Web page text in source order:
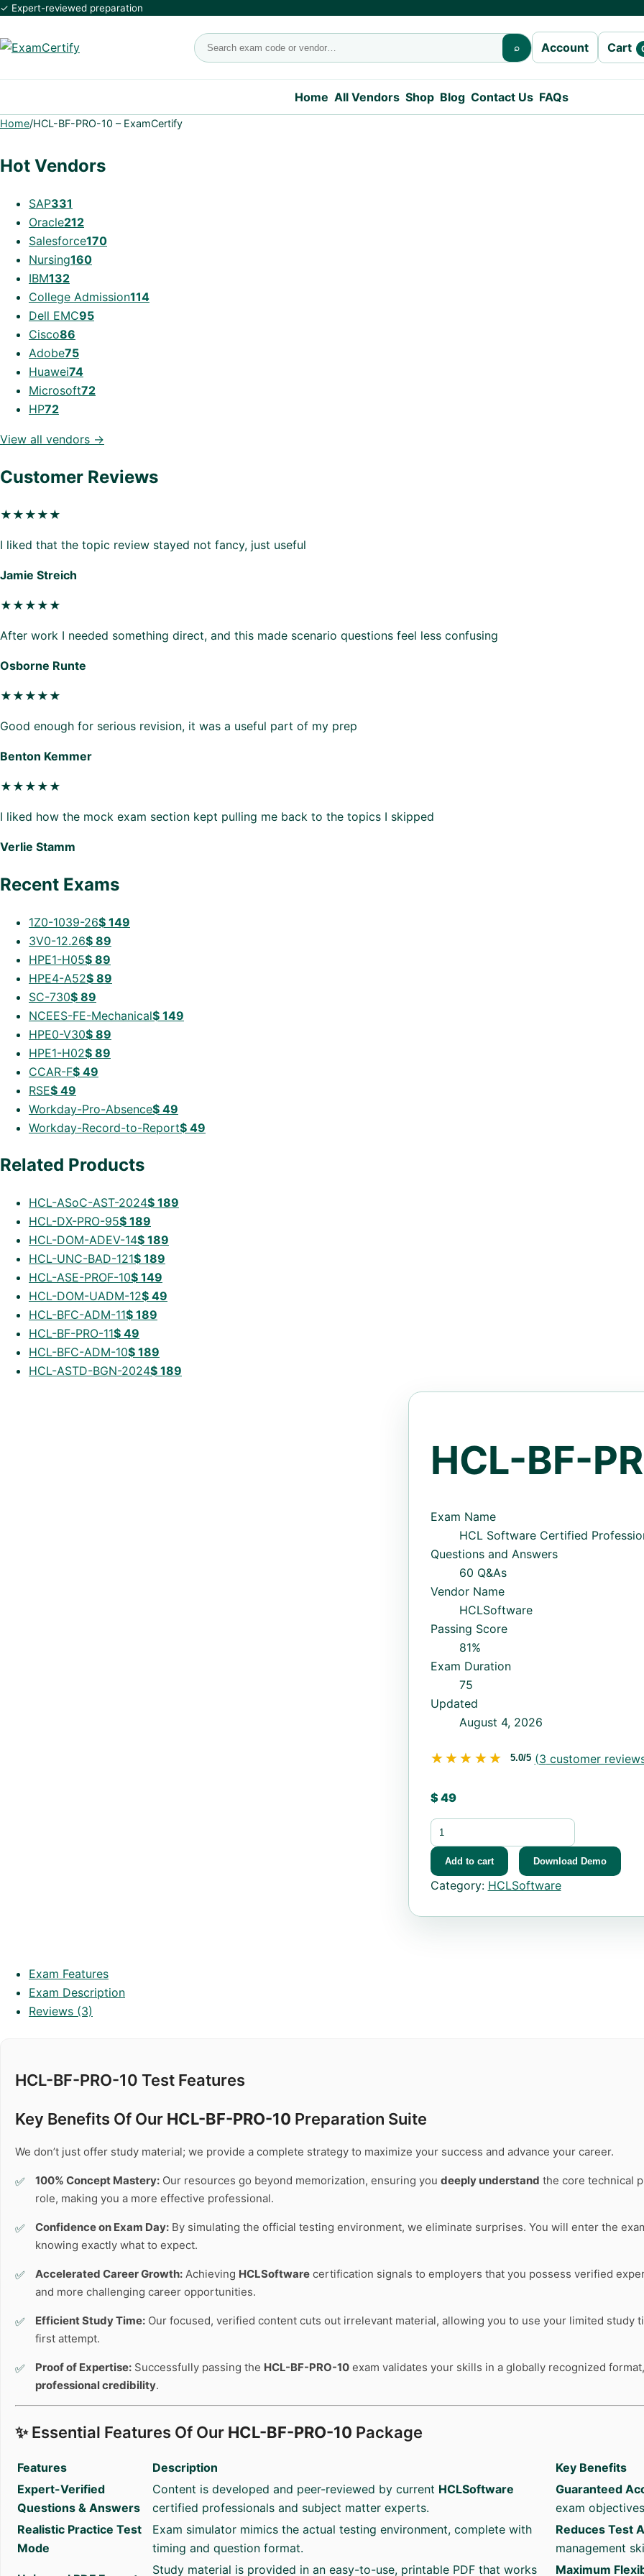
✓ Expert-reviewed preparation
Search exams ⌕ Account Cart
Home All Vendors Shop Blog Contact Us FAQs
Home/HCL-BF-PRO-10 – ExamCertify
Hot Vendors
SAP331
Oracle212
Salesforce170
Nursing160
IBM132
College Admission114
Dell EMC95
Cisco86
Adobe75
Huawei74
Microsoft72
HP72
View all vendors →
Customer Reviews
★★★★★
I liked that the topic review stayed not fancy, just useful
Jamie Streich
★★★★★
After work I needed something direct, and this made scenario questions feel less confusing
Osborne Runte
★★★★★
Good enough for serious revision, it was a useful part of my prep
Benton Kemmer
★★★★★
I liked how the mock exam section kept pulling me back to the topics I skipped
Verlie Stamm
Recent Exams
1Z0-1039-26$ 149
3V0-12.26$ 89
HPE1-H05$ 89
HPE4-A52$ 89
SC-730$ 89
NCEES-FE-Mechanical$ 149
HPE0-V30$ 89
HPE1-H02$ 89
CCAR-F$ 49
RSE$ 49
Workday-Pro-Absence$ 49
Workday-Record-to-Report$ 49
Related Products
HCL-ASoC-AST-2024$ 189
HCL-DX-PRO-95$ 189
HCL-DOM-ADEV-14$ 189
HCL-UNC-BAD-121$ 189
HCL-ASE-PROF-10$ 149
HCL-DOM-UADM-12$ 49
HCL-BFC-ADM-11$ 189
HCL-BF-PRO-11$ 49
HCL-BFC-ADM-10$ 189
HCL-ASTD-BGN-2024$ 189
HCL-BF-
Exam Name
HCL Software Certified
Questions and Answers
60 Q&As
Vendor Name
HCLSoftware
Passing Score
81%
Exam Duration
75
Updated
August 4, 2026
★★★★★
★★★★★ 5.0/5 (3 customer
$49
HCL-BF-PRO-10 quantity
Add to cart Download Demo
Category: HCLSoftware
Exam Features
Exam Description
Reviews (3)
HCL-BF-PRO-10 Test Features
Key Benefits Of Our HCL-BF-PRO-10 Preparation Suite
We don’t just offer study material; we provide a complete strategy to maximize your success and advance your career.
100% Concept Mastery: Our resources go beyond memorization, ensuring you deeply understand the core technical
role, making you a more effective professional.
Confidence on Exam Day: By simulating the official testing environment, we eliminate surprises. You will enter the
knowing exactly what to expect.
Accelerated Career Growth: Achieving HCLSoftware certification signals to employers that you possess verified
and more challenging career opportunities.
Efficient Study Time: Our focused, verified content cuts out irrelevant material, allowing you to use your limited study
first attempt.
Proof of Expertise: Successfully passing the HCL-BF-PRO-10 exam validates your skills in a globally recognized
professional credibility.
✨ Essential Features Of Our HCL-BF-PRO-10 Package
Features Description
Key Benefits
Expert-Verified
Questions & Answers
Content is developed and peer-reviewed by current HCLSoftware
certified professionals and subject matter experts.
Guaranteed
exam
Realistic Practice Test
Mode
Exam simulator mimics the actual testing environment, complete with
timing and question format.
Reduces Test
management
Study material is provided in an easy-to-use, printable PDF that works Maximum